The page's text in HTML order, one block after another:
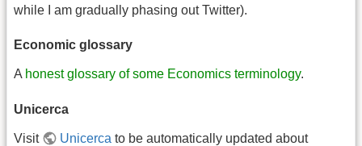
while I am gradually phasing out Twitter).
Economic glossary
A honest glossary of some Economics terminology.
Unicerca
Visit Unicerca to be automatically updated about